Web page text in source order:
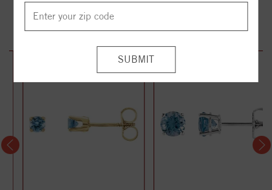
YOU MAY ALSO LIKE